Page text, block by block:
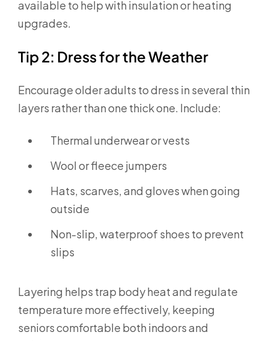
available to help with insulation or heating
upgrades.
Tip 2: Dress for the Weather
Encourage older adults to dress in several thin
layers rather than one thick one. Include:
Thermal underwear or vests
Wool or fleece jumpers
Hats, scarves, and gloves when going
outside
Non-slip, waterproof shoes to prevent
slips
Layering helps trap body heat and regulate
temperature more effectively, keeping
seniors comfortable both indoors and